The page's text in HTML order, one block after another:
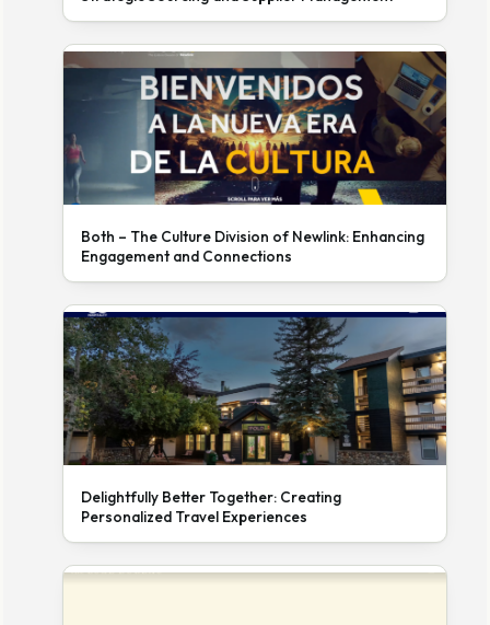
Both – The Culture Division of Newlink: Enhancing
Engagement and Connections
Delightfully Better Together: Creating
Personalized Travel Experiences